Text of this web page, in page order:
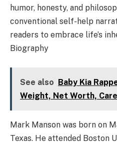
humor, honesty, and
conventional self-help
readers to embrace life’s
Biography
See also Baby Kia
Weight, Net Worth,
Mark Manson was born on
Texas. He attended Boston